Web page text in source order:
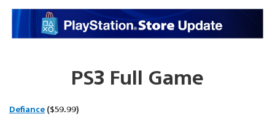
PS3 Full Game
Defiance ($59.99)